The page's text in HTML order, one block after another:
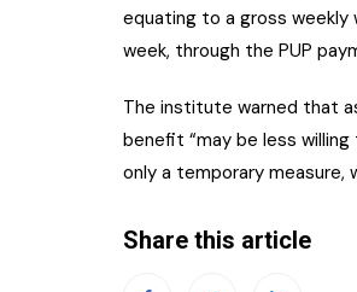
equating to a gross
week, through the PUP
The institute warned that
benefit “may be less
only a temporary
Share this article